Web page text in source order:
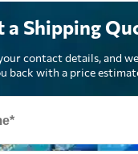
a Shipping
contact details, and
back with a price